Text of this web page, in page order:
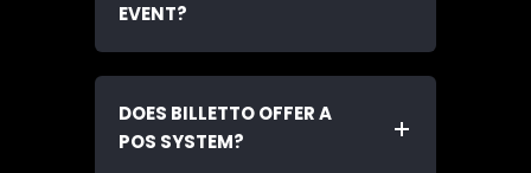
EVENT?
DOES BILLETTO OFFER A
POS SYSTEM?